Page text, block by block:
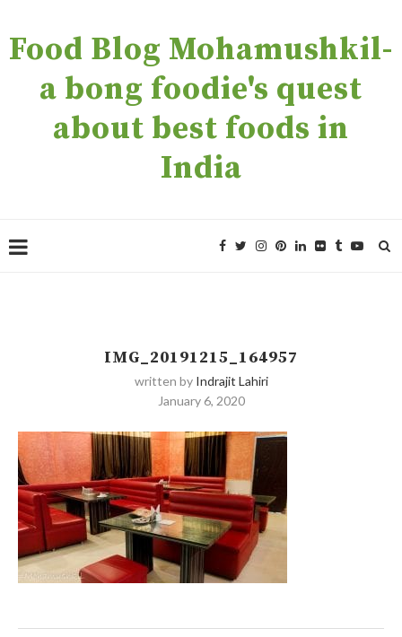
Food Blog Mohamushkil-
a bong foodie's quest
about best foods in
India
IMG_20191215_164957
written by Indrajit Lahiri
January 6, 2020